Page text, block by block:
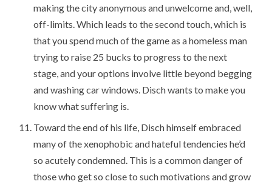
making the city anonymous and unwelcome and, well,
off-limits. Which leads to the second touch, which is
that you spend much of the game as a homeless man
trying to raise 25 bucks to progress to the next
stage, and your options involve little beyond begging
and washing car windows. Disch wants to make you
know what suffering is.
Toward the end of his life, Disch himself embraced
many of the xenophobic and hateful tendencies he’d
so acutely condemned. This is a common danger of
those who get so close to such motivations and grow